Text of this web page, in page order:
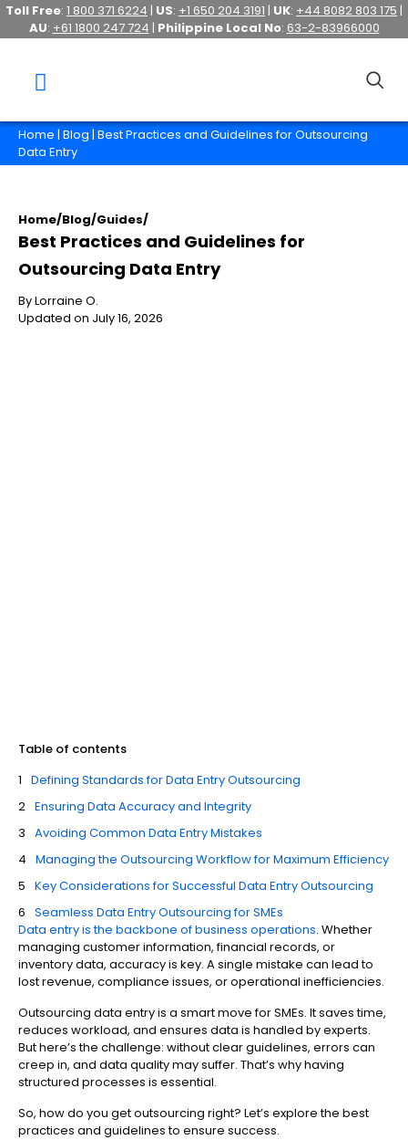
Toll Free: 1 800 371 6224 | US: +1 650 204 3191 | UK: +44 8082 803 175 |
AU: +61 1800 247 724 | Philippine Local No: 63-2-83966000
Home | Blog | Best Practices and Guidelines for Outsourcing
Data Entry
Home/Blog/Guides/
Best Practices and Guidelines for
Outsourcing Data Entry
By Lorraine O.
Updated on July 16, 2026
Table of contents
Defining Standards for Data Entry Outsourcing
Ensuring Data Accuracy and Integrity
Avoiding Common Data Entry Mistakes
Managing the Outsourcing Workflow for Maximum Efficiency
Key Considerations for Successful Data Entry Outsourcing
Seamless Data Entry Outsourcing for SMEs
Data entry is the backbone of business operations. Whether
managing customer information, financial records, or
inventory data, accuracy is key. A single mistake can lead to
lost revenue, compliance issues, or operational inefficiencies.
Outsourcing data entry is a smart move for SMEs. It saves time,
reduces workload, and ensures data is handled by experts.
But here’s the challenge: without clear guidelines, errors can
creep in, and data quality may suffer. That’s why having
structured processes is essential.
So, how do you get outsourcing right? Let’s explore the best
practices and guidelines to ensure success.